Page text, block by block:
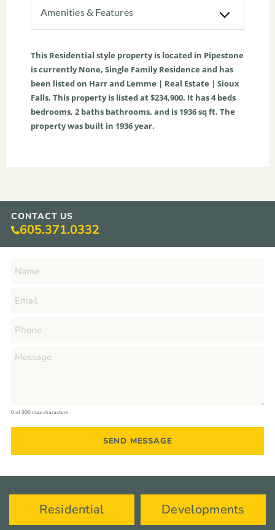
Amenities & Features
This Residential style property is located in Pipestone
is currentlyNone, Single Family Residence and has
been listed on Harr and Lemme | Real Estate | Sioux
Falls. This property is listed at $234,900. It has4 beds
bedrooms, 2 baths bathrooms, and is 1936sq ft. The
property was built in 1936 year.
CONTACT US
605.371.0332
0 of 300 max characters
Residential Developments